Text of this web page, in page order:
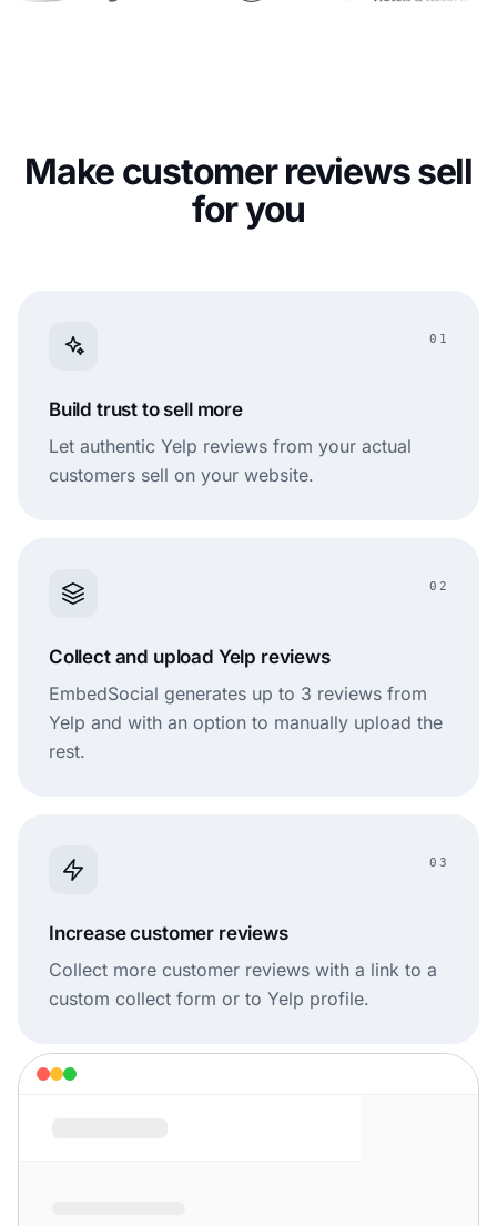
Make customer reviews sell
for you
01
Build trust to sell more
Let authentic Yelp reviews from your actual
customers sell on your website.
02
Collect and upload Yelp reviews
EmbedSocial generates up to 3 reviews from
Yelp and with an option to manually upload the
rest.
03
Increase customer reviews
Collect more customer reviews with a link to a
custom collect form or to Yelp profile.